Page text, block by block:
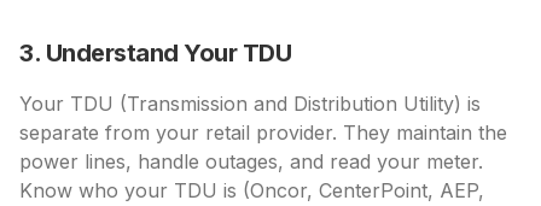
3. Understand Your TDU
Your TDU (Transmission and Distribution Utility) is
separate from your retail provider. They maintain the
power lines, handle outages, and read your meter.
Know who your TDU is (Oncor, CenterPoint, AEP,